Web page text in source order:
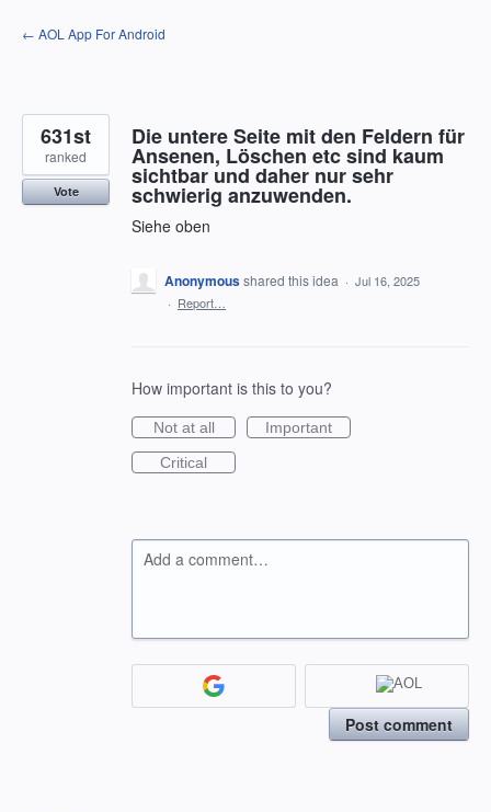
Skip
to
← AOL App For Android
Die untere Seite mit den Feldern für
Ansenen, Löschen etc sind kaum
sichtbar und daher nur sehr
schwierig anzuwenden.
Siehe oben
631st
ranked
Vote
Anonymousshared this idea · Jul 16, 2025
· Report…
How important is this to you?
Not at all
Important
Critical
Add a comment…
Post comment